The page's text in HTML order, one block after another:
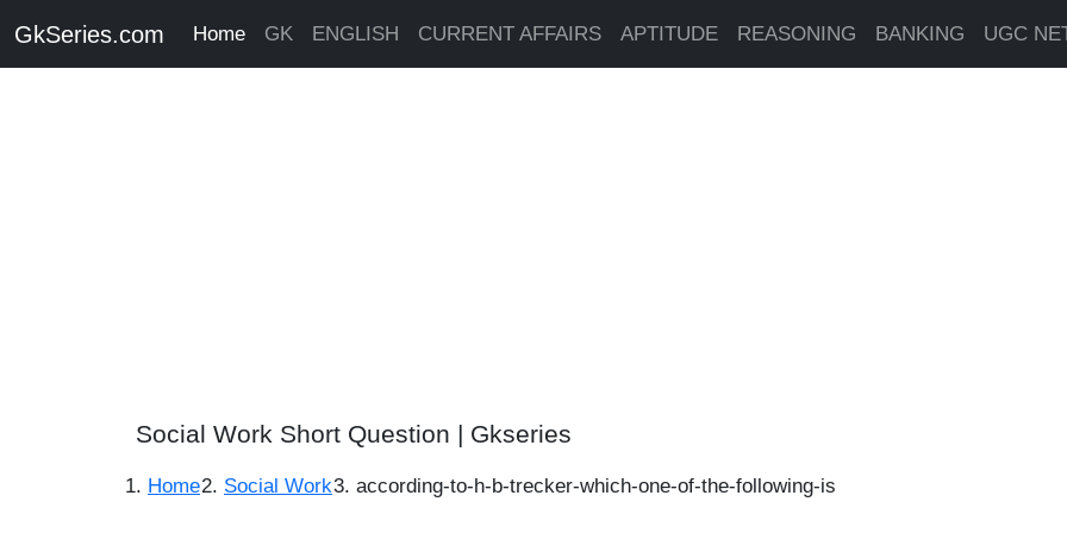
GkSeries.com Home GK ENGLISH CURRENT AFFAIRS APTITUDE REASONING BANKING UGC
Social Work Short Question | Gkseries
Home Social Work according-to-h-b-trecker-which-one-of-the-following-is